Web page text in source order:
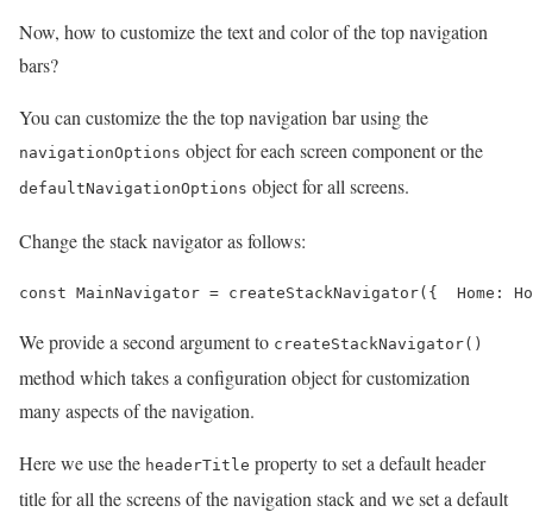
Now, how to customize the text and color of the top navigation
bars?
You can customize the the top navigation bar using the
navigationOptions object for each screen component or the
defaultNavigationOptions object for all screens.
Change the stack navigator as follows:
const MainNavigator = createStackNavigator({
We provide a second argument to createStackNavigator()
method which takes a configuration object for customization
many aspects of the navigation.
Here we use the headerTitle property to set a default header
title for all the screens of the navigation stack and we set a default